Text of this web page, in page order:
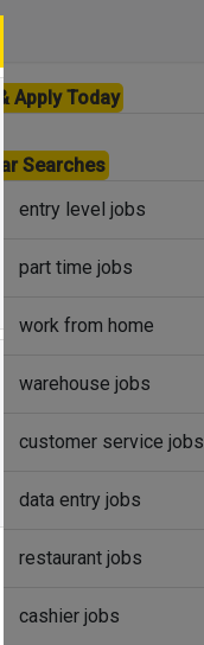
& Apply Today
Searches
entry level jobs
part time jobs
work from home
warehouse jobs
customer service jobs
data entry jobs
restaurant jobs
cashier jobs